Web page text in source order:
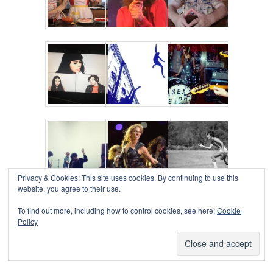
Privacy & Cookies: This site uses cookies. By continuing to use this
website, you agree to their use.
To find out more, including how to control cookies, see here:Cookie
Policy